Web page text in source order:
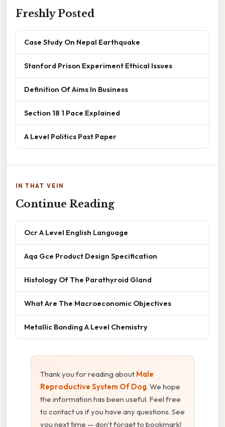
Freshly Posted
Case Study On Nepal Earthquake
Stanford Prison Experiment Ethical Issues
Definition Of Aims In Business
Section 18 1 Pace Explained
A Level Politics Past Paper
IN THAT VEIN
Continue Reading
Ocr A Level English Language
Aqa Gce Product Design Specification
Histology Of The Parathyroid Gland
What Are The Macroeconomic Objectives
Metallic Bonding A Level Chemistry
Thank you for reading about Male
Reproductive System Of Dog. We hope
the information has been useful. Feel free
to contact us if you have any questions. See
you next time — don't forget to bookmark!